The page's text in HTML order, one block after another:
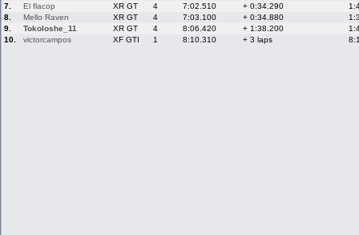
Racers &
Hosts online
Online Race
7.
El flacop XR GT 4 7:02.510 + 0:34.290
8.
Mello Raven XR GT 4 7:03.100 + 0:34.880
9.
Tokoloshe_11 XR GT 4 8:06.420 + 1:38.200
10.
victorcampos XF GTI 1 8:10.310 + 3 laps
LFS Forums